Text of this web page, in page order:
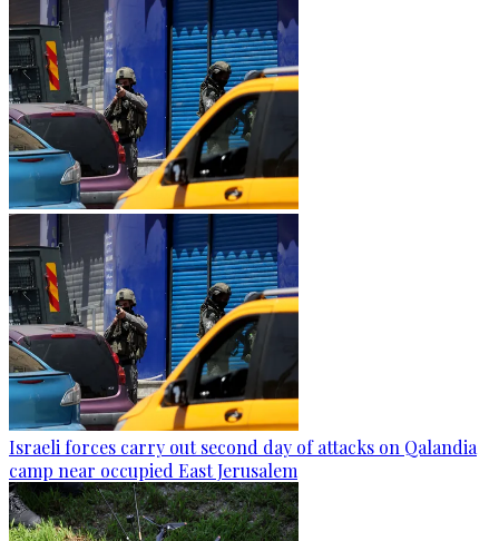
Israeli forces carry out second day of attacks on Qalandia
camp near occupied East Jerusalem